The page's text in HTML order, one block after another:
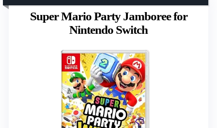
Super Mario Party Jamboree for
Nintendo Switch